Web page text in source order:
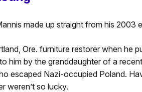
made up straight from his 2003
Ore. furniture restorer when he
him by the granddaughter of a
escaped Nazi-occupied Poland.
weren’t so lucky.